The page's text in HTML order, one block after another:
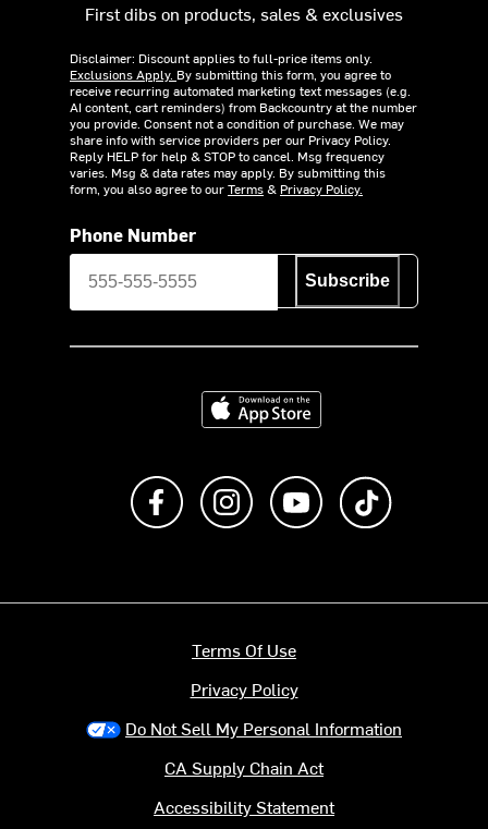
First dibs on products, sales & exclusives
Disclaimer: Discount applies to full-price items only.
Exclusions Apply. By submitting this form, you agree to
receive recurring automated marketing text messages (e.g.
AI content, cart reminders) from Backcountry at the number
you provide. Consent not a condition of purchase. We may
share info with service providers per our Privacy Policy.
Reply HELP for help & STOP to cancel. Msg frequency
varies. Msg & data rates may apply. By submitting this
form, you also agree to ourTerms& Privacy Policy.
Phone Number
Subscribe
Download on the App Store
Like us on FacebookFollow us on Instagram
Subscribe to us on
Terms Of Use
Privacy Policy
Do Not Sell My Personal Information
CA Supply Chain Act
Accessibility Statement